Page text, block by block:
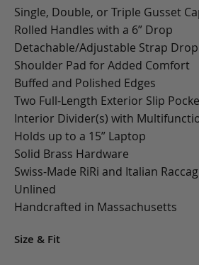
Single, Double, or Triple Gusset
Rolled Handles with a 6” Drop
Detachable/Adjustable Strap Drop
Shoulder Pad for Added Comfort
Buffed and Polished Edges
Two Full-Length Exterior Slip
Interior Divider(s) with
Holds up to a 15” Laptop
Solid Brass Hardware
Swiss-Made RiRi and Italian
Unlined
Handcrafted in Massachusetts
Size & Fit